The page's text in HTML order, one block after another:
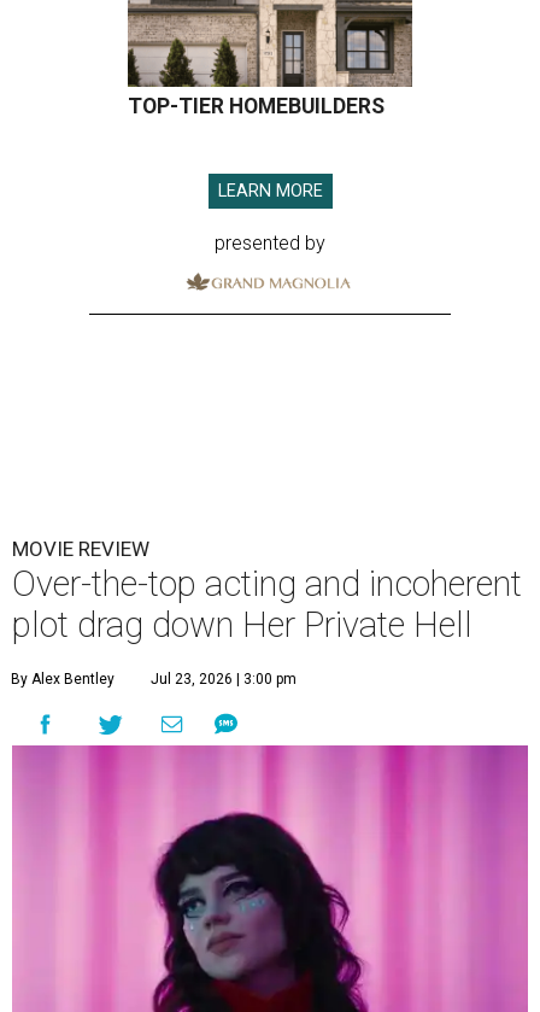
TOP-TIER HOMEBUILDERS
LEARN MORE
presented by
MOVIE REVIEW
Over-the-top acting and incoherent
plot drag down Her Private Hell
By Alex Bentley Jul 23, 2026 | 3:00 pm